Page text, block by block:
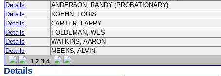
Details
ANDERSON, RANDY (PROBATIONARY)
Details
KOEHN, LOUIS
Details
CARTER, LARRY
Details
HOLDEMAN, WES
Details
WATKINS, AARON
Details
MEEKS, ALVIN
1 2 3 4
Details